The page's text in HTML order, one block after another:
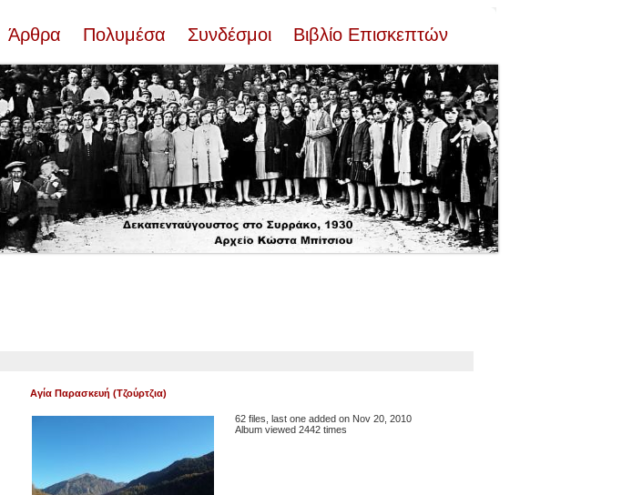
Άρθρα Πολυμέσα Συνδέσμοι Βιβλίο Επισκεπτών
Αγία Παρασκευή (Τζούρτζια)
62 files, last one added on Nov 20, 2010
Album viewed 2442 times